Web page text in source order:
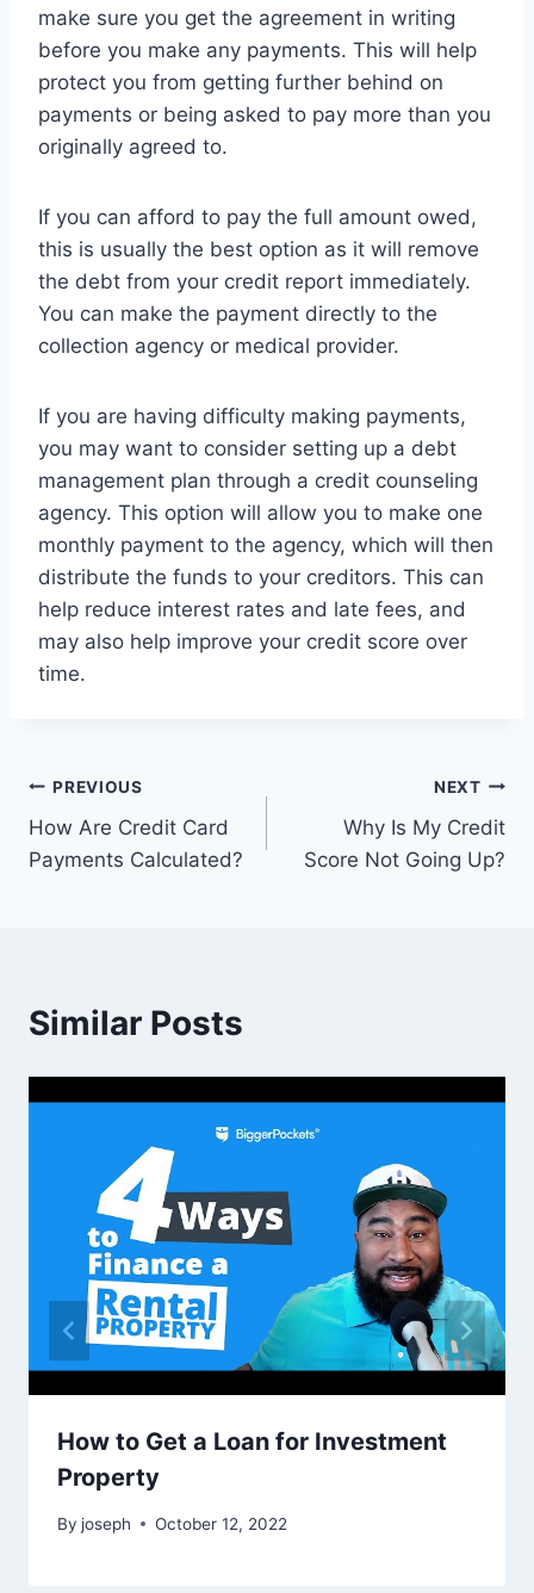
make sure you get the agreement in writing
before you make any payments. This will help
protect you from getting further behind on
payments or being asked to pay more than you
originally agreed to.
If you can afford to pay the full amount owed,
this is usually the best option as it will remove
the debt from your credit report immediately.
You can make the payment directly to the
collection agency or medical provider.
If you are having difficulty making payments,
you may want to consider setting up a debt
management plan through a credit counseling
agency. This option will allow you to make one
monthly payment to the agency, which will then
distribute the funds to your creditors. This can
help reduce interest rates and late fees, and
may also help improve your credit score over
time.
Post
navigation
PREVIOUS
How Are Credit Card
Payments Calculated?
NEXT
Why Is My Credit
Score Not Going Up?
Similar Posts
How to Get a Loan for Investment
Property
By joseph October 12, 2022